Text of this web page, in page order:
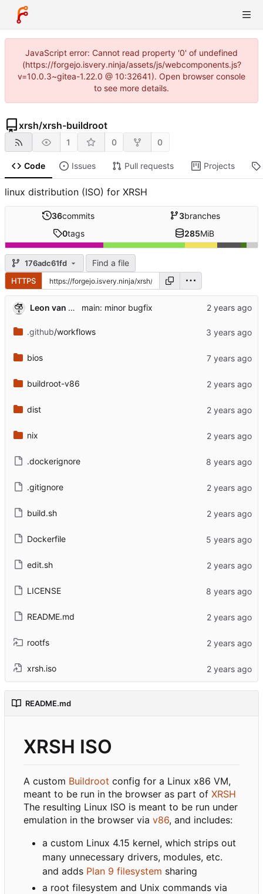
JavaScript error: Cannot read property '0' of undefined
(https://forgejo.isvery.ninja/assets/js/webcomponents.js?
v=10.0.3~gitea-1.22.0 @ 10:32641). Open browser console
to see more details.
xrsh/xrsh-buildroot
1 0 0
Code Issues Pull requests Projects
linux distribution (ISO) for XRSH
36commits 3branches
0tags 285MiB
176adc61fd Find a file
HTTPS
Leon van Kammen main: minor bugfix
.github/workflows
bios
buildroot-v86
dist
nix
.dockerignore
.gitignore
build.sh
Dockerfile
edit.sh
LICENSE
README.md
rootfs
xrsh.iso
README.md
XRSH ISO
A custom Buildroot config for a Linux x86 VM,
meant to be run in the browser as part of XRSH
The resulting Linux ISO is meant to be run under
emulation in the browser via v86, and includes:
a custom Linux 4.15 kernel, which strips out
many unnecessary drivers, modules, etc.
and adds Plan 9 filesystem sharing
a root filesystem and Unix commands via